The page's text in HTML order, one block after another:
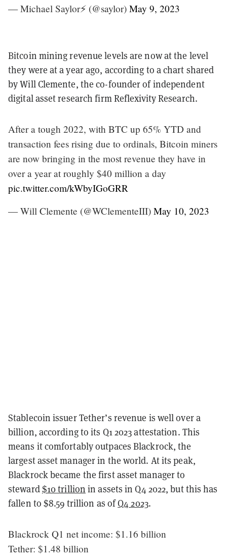
— Michael Saylor⚡️ (@saylor) May 9, 2023
Bitcoin mining revenue levels are now at the level
they were at a year ago, according to a chart shared
by Will Clemente, the co-founder of independent
digital asset research firm Reflexivity Research.
After a tough 2022, with BTC up 65% YTD and
transaction fees rising due to ordinals, Bitcoin miners
are now bringing in the most revenue they have in
over a year at roughly $40 million a day
pic.twitter.com/kWbyIGoGRR
— Will Clemente (@WClementeIII) May 10, 2023
Stablecoin issuer Tether’s revenue is well over a
billion, according to its Q1 2023 attestation. This
means it comfortably outpaces Blackrock, the
largest asset manager in the world. At its peak,
Blackrock became the first asset manager to
steward$10 trillion in assets in Q4 2022, but this has
fallen to $8.59 trillion as ofQ4 2023.
Blackrock Q1 net income: $1.16 billion
Tether: $1.48 billion